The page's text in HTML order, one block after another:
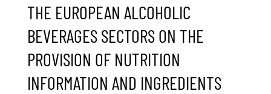
THE EUROPEAN ALCOHOLIC
BEVERAGES SECTORS ON THE
PROVISION OF NUTRITION
INFORMATION AND INGREDIENTS